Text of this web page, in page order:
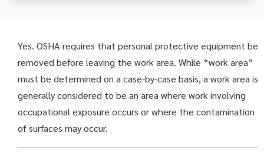
Yes. OSHA requires that personal protective equipment be
removed before leaving the work area. While “work area”
must be determined on a case-by-case basis, a work area is
generally considered to be an area where work involving
occupational exposure occurs or where the contamination
of surfaces may occur.